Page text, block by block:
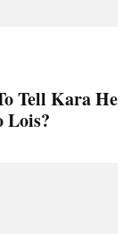
Tell Kara He
Lois?